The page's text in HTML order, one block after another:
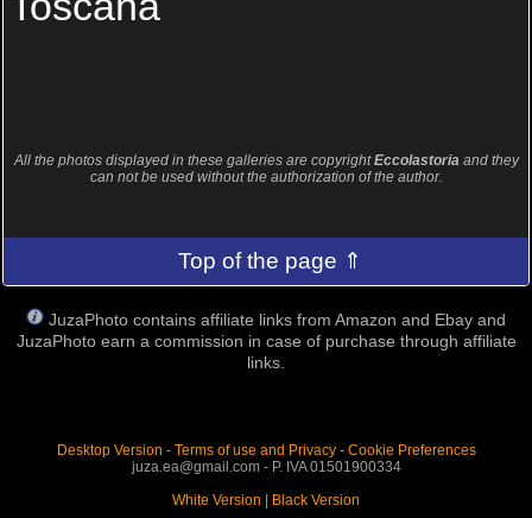
All the photos displayed in these galleries are copyrightEccolastoria and they
can not be used without the authorization of the author.
Top of the page ⇑
JuzaPhoto contains affiliate links from Amazon and Ebay and
JuzaPhoto earn a commission in case of purchase through affiliate
links.
Desktop Version - Terms of use and Privacy- Cookie Preferences
juza.ea@gmail.com - P. IVA 01501900334
White Version | Black Version